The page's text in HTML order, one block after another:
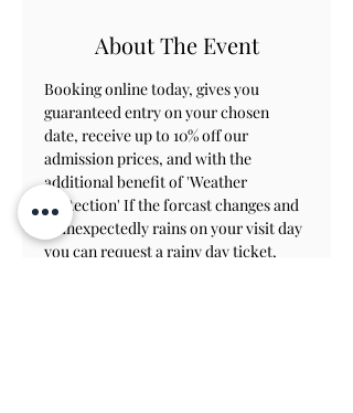
About The Event
Booking online today, gives you
guaranteed entry on your chosen
date, receive up to 10% off our
admission prices, and with the
additional benefit of 'Weather
Protection' If the forcast changes and
it unexpectedly rains on your visit day
you can request a rainy day ticket,